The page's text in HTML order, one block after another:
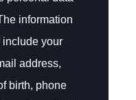
information
include your
address,
birth, phone